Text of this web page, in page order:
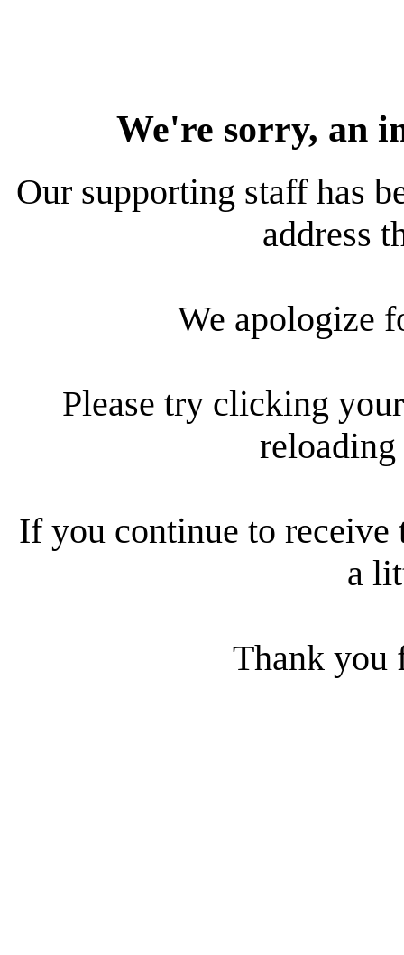
We're sorry, an
Our supporting staff has
address
We apologize
Please try clicking
reloading
If you continue to receive
a
Thank you